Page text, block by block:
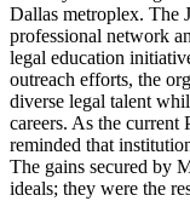
Dallas metroplex. The
professional network
legal education
outreach efforts, the
diverse legal talent
careers. As the current
reminded that
The gains secured by
ideals; they were the